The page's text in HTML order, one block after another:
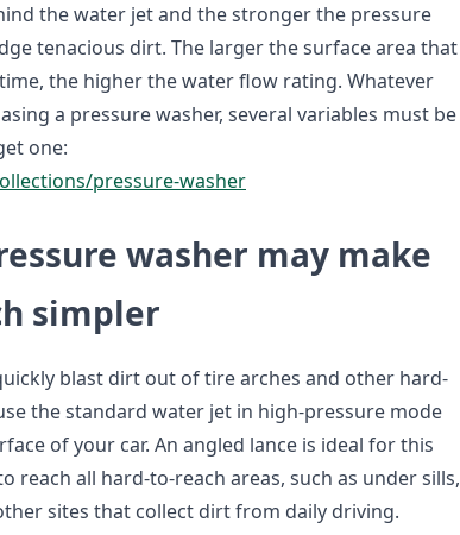
the water jet and the stronger the pressure
tenacious dirt. The larger the surface area that
the higher the water flow rating. Whatever
a pressure washer, several variables must be
one:
pressure-washer
washer may make
simpler
blast dirt out of tire arches and other hard-
the standard water jet in high-pressure mode
of your car. An angled lance is ideal for this
reach all hard-to-reach areas, such as under sills,
sites that collect dirt from daily driving.